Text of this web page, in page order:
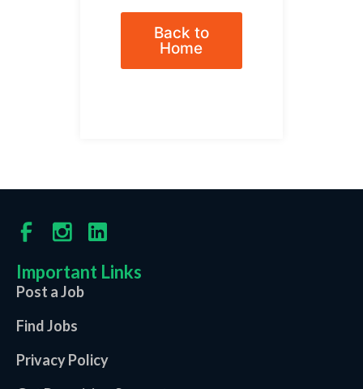
Back to
Home
Important Links
Post a Job
Find Jobs
Privacy Policy